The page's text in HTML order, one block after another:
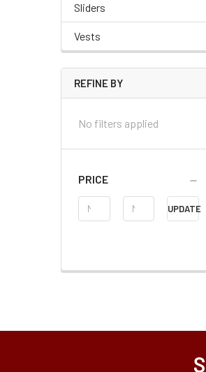
Sliders
Vests
REFINE BY
No filters applied
PRICE
Price
Range
UPDATE